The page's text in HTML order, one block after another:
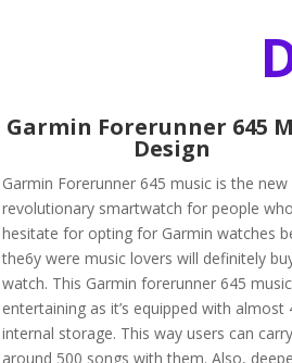
Garmin Forerunner 645
Design
Garmin Forerunner 645 music is the new
revolutionary smartwatch for people
hesitate for opting for Garmin watches
the6y were music lovers will definitely
watch. This Garmin forerunner 645
entertaining as it’s equipped with almost
internal storage. This way users can carry
around 500 songs with them. Also,